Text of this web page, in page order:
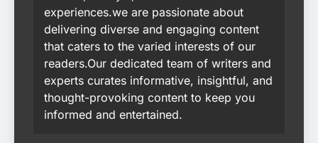
experiences.we are passionate about
delivering diverse and engaging content
that caters to the varied interests of our
readers.Our dedicated team of writers and
experts curates informative, insightful, and
thought-provoking content to keep you
informed and entertained.